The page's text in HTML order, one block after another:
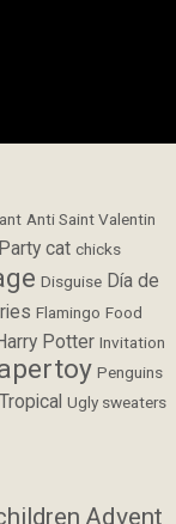
Anti Saint Valentin
cat chicks
Disguise Día de
Flamingo Food
Potter Invitation
Penguins
Tropical Ugly sweaters
Advent